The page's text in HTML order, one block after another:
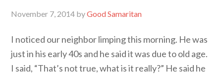
November 7, 2014 byGood Samaritan
I noticed our neighbor limping this morning. He was
just in his early 40s and he said it was due to old age.
I said, “That’s not true, what is it really?” He said he